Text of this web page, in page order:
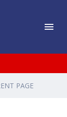
PAGE